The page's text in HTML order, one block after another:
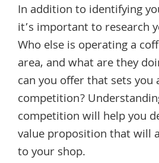
In addition to identifying
it’s important to research
Who else is operating a
area, and what are they
can you offer that sets
competition?
competition will help you
value proposition that will
to your shop.